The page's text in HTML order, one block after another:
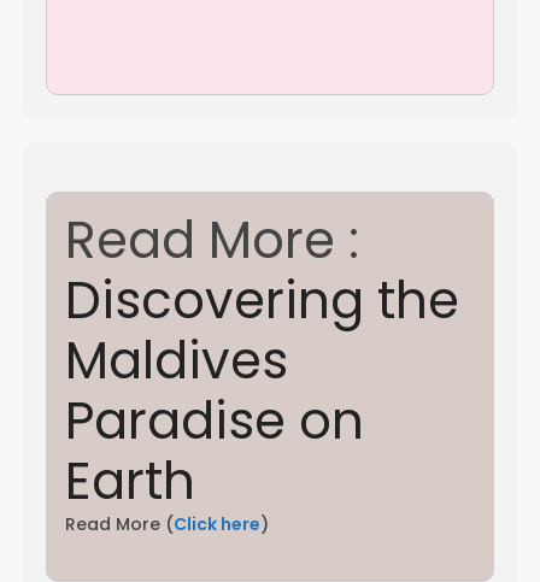
Read More :
Discovering the
Maldives
Paradise on
Earth
Read More (Click here)